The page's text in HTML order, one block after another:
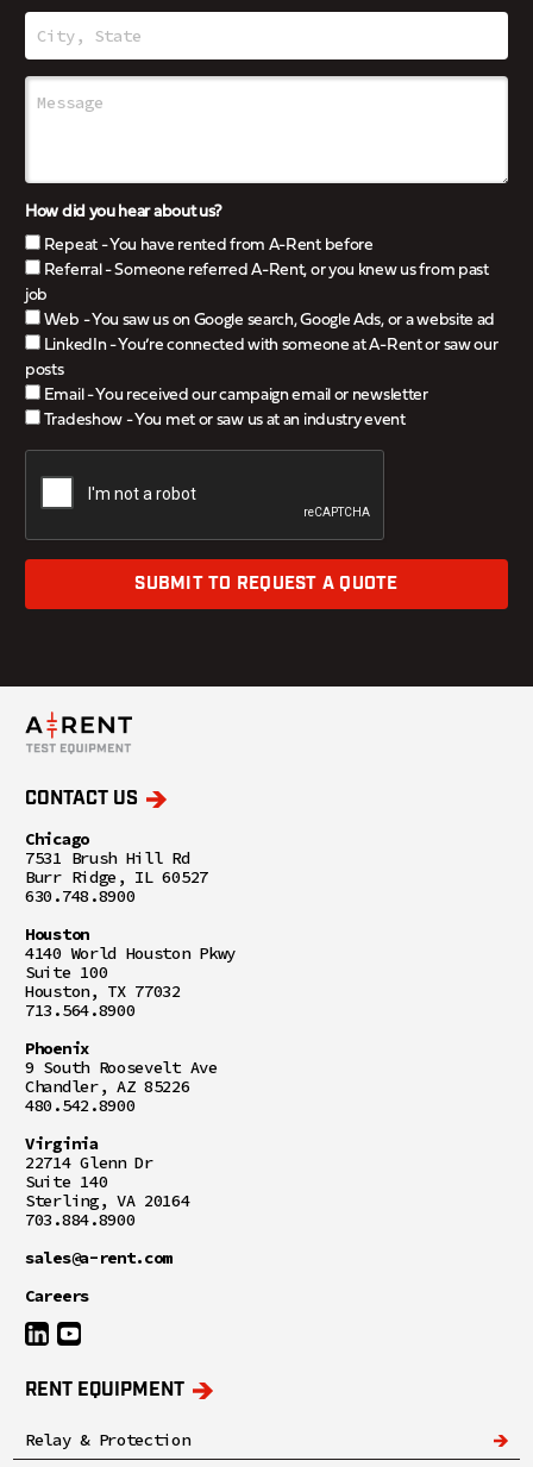
How did you hear about us?
Repeat - You have rented from A-Rent before
Referral - Someone referred A-Rent, or you knew us from past
job
Web - You saw us on Google search, Google Ads, or a website ad
LinkedIn - You’re connected with someone at A-Rent or saw our
posts
Email - You received our campaign email or newsletter
Tradeshow - You met or saw us at an industry event
SUBMIT TO REQUEST A QUOTE
CONTACT US
Chicago
7531 Brush Hill Rd
Burr Ridge, IL 60527
630.748.8900
Houston
4140 World Houston Pkwy
Suite 100
Houston, TX 77032
713.564.8900
Phoenix
9 South Roosevelt Ave
Chandler, AZ 85226
480.542.8900
Virginia
22714 Glenn Dr
Suite 140
Sterling, VA 20164
703.884.8900
sales@a-rent.com
Careers
RENT EQUIPMENT
Relay & Protection